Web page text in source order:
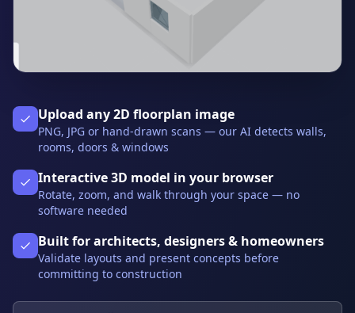
Upload any 2D floorplan image
PNG, JPG or hand-drawn scans — our AI detects walls,
rooms, doors & windows
Interactive 3D model in your browser
Rotate, zoom, and walk through your space — no
software needed
Built for architects, designers & homeowners
Validate layouts and present concepts before
committing to construction